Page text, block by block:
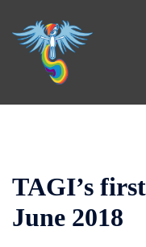
content
TAGI’s
June 2018